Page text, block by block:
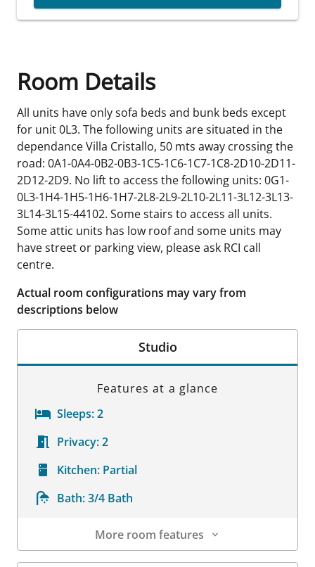
Room Details
All units have only sofa beds and bunk beds except
for unit 0L3. The following units are situated in the
dependance Villa Cristallo, 50 mts away crossing the
road: 0A1-0A4-0B2-0B3-1C5-1C6-1C7-1C8-2D10-2D11-
2D12-2D9. No lift to access the following units: 0G1-
0L3-1H4-1H5-1H6-1H7-2L8-2L9-2L10-2L11-3L12-3L13-
3L14-3L15-44102. Some stairs to access all units.
Some attic units has low roof and some units may
have street or parking view, please ask RCI call
centre.
Actual room configurations may vary from
descriptions below
Studio
Features at a glance
Sleeps:2
Privacy:2
Kitchen: Partial
Bath:3/4 Bath
More room features
Room Details